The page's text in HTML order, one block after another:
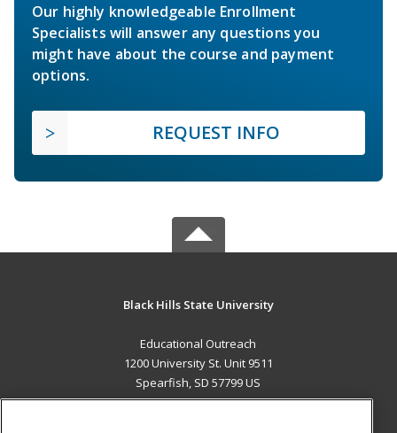
Our highly knowledgeable Enrollment
Specialists will answer any questions you
might have about the course and payment
options.
REQUEST INFO
Black Hills State University
Educational Outreach
1200 University St. Unit 9511
Spearfish, SD 57799 US